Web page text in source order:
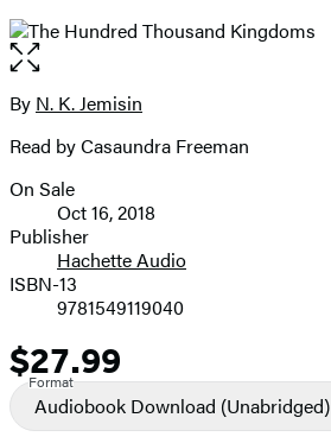
Open
the
full-
image
Contributors
By N. K. Jemisin
Read by Casaundra Freeman
Formats
and
Prices
On Sale
Oct 16, 2018
Publisher
Hachette Audio
ISBN-13
9781549119040
Price
$27.99
Format
Audiobook Download (Unabridged)